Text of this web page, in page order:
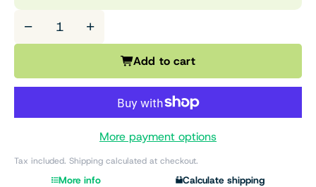
− +
Add to cart
More payment options
Tax included. Shipping calculated at checkout.
More info Calculate shipping